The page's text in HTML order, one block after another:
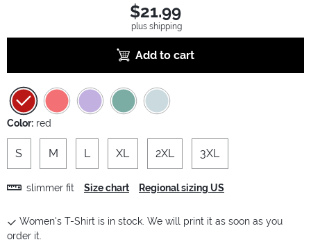
$21.99
plus shipping
Add to cart
Color: red
S M L XL 2XL 3XL
slimmer fit Size chart Regional sizing US
Women's T-Shirt is in stock. We will print it as soon as you
order it.